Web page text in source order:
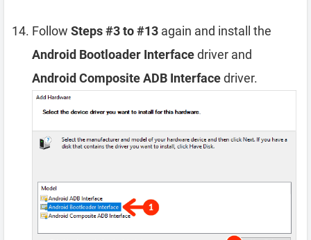
Follow Steps #3 to #13 again and install the
Android Bootloader Interfacedriver and
Android Composite ADB Interfacedriver.